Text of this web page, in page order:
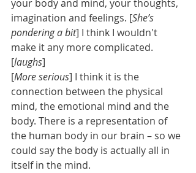
your body and mind, your thoughts,
imagination and feelings. [She’s
pondering a bit] I think I wouldn't
make it any more complicated.
[laughs]
[More serious] I think it is the
connection between the physical
mind, the emotional mind and the
body. There is a representation of
the human body in our brain – so we
could say the body is actually all in
itself in the mind.